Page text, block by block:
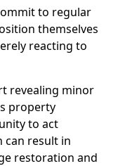
to regular
themselves
reacting to
revealing minor
property
to act
can result in
restoration and